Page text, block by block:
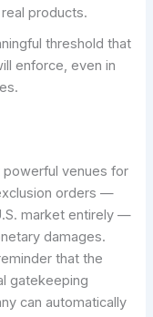
products.
threshold that
enforce, even in
venues for
orders —
market entirely —
damages.
that the
gatekeeping
can automatically